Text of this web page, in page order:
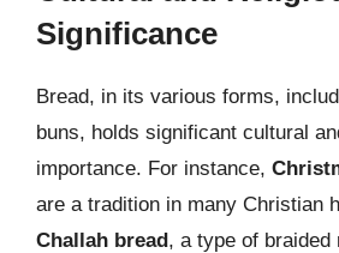
Significance
Bread, in its various forms,
buns, holds significant cultural
importance. For instance,
are a tradition in many Christian
Challah bread, a type of